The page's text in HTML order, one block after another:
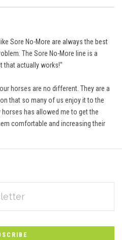
Sore No-More are always the best
The Sore No-More line is a
that actually works!"
horses are no different. They are a
that so many of us enjoy it to the
has allowed me to get the
comfortable and increasing their